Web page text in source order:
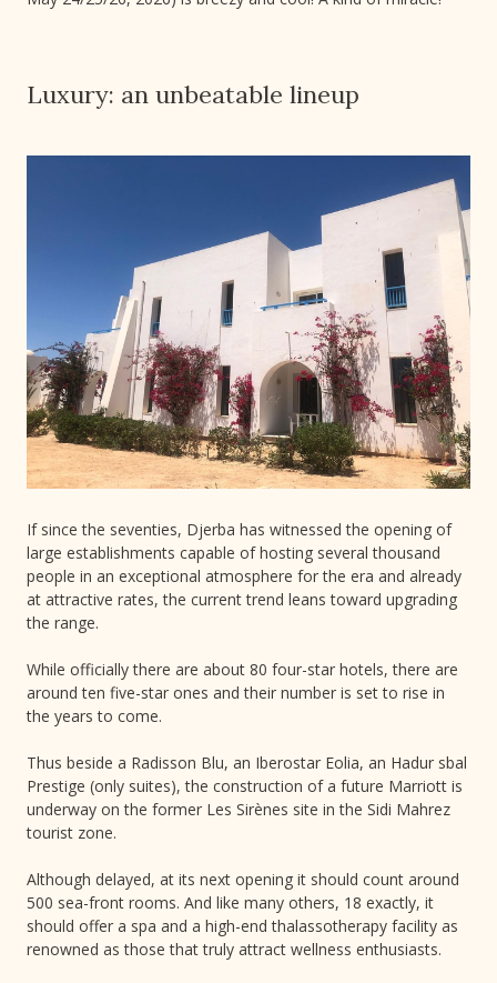
Luxury: an unbeatable lineup
If since the seventies, Djerba has witnessed the opening of
large establishments capable of hosting several thousand
people in an exceptional atmosphere for the era and already
at attractive rates, the current trend leans toward upgrading
the range.
While officially there are about 80 four-star hotels, there are
around ten five-star ones and their number is set to rise in
the years to come.
Thus beside a Radisson Blu, an Iberostar Eolia, an Hadur sbal
Prestige (only suites), the construction of a future Marriott is
underway on the former Les Sirènes site in the Sidi Mahrez
tourist zone.
Although delayed, at its next opening it should count around
500 sea-front rooms. And like many others, 18 exactly, it
should offer a spa and a high-end thalassotherapy facility as
renowned as those that truly attract wellness enthusiasts.